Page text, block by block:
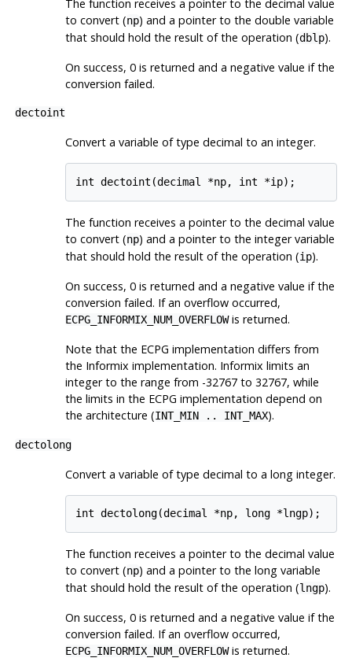
The function receives a pointer to the decimal value
to convert (np) and a pointer to the double variable
that should hold the result of the operation (dblp).
On success, 0 is returned and a negative value if the
conversion failed.
dectoint
Convert a variable of type decimal to an integer.
The function receives a pointer to the decimal value
to convert (np) and a pointer to the integer variable
that should hold the result of the operation (ip).
On success, 0 is returned and a negative value if the
conversion failed. If an overflow occurred,
ECPG_INFORMIX_NUM_OVERFLOWis returned.
Note that the ECPG implementation differs from
the Informix implementation. Informix limits an
integer to the range from -32767 to 32767, while
the limits in the ECPG implementation depend on
the architecture (INT_MIN .. INT_MAX).
dectolong
Convert a variable of type decimal to a long integer.
The function receives a pointer to the decimal value
to convert (np) and a pointer to the long variable
that should hold the result of the operation (lngp).
On success, 0 is returned and a negative value if the
conversion failed. If an overflow occurred,
ECPG_INFORMIX_NUM_OVERFLOWis returned.